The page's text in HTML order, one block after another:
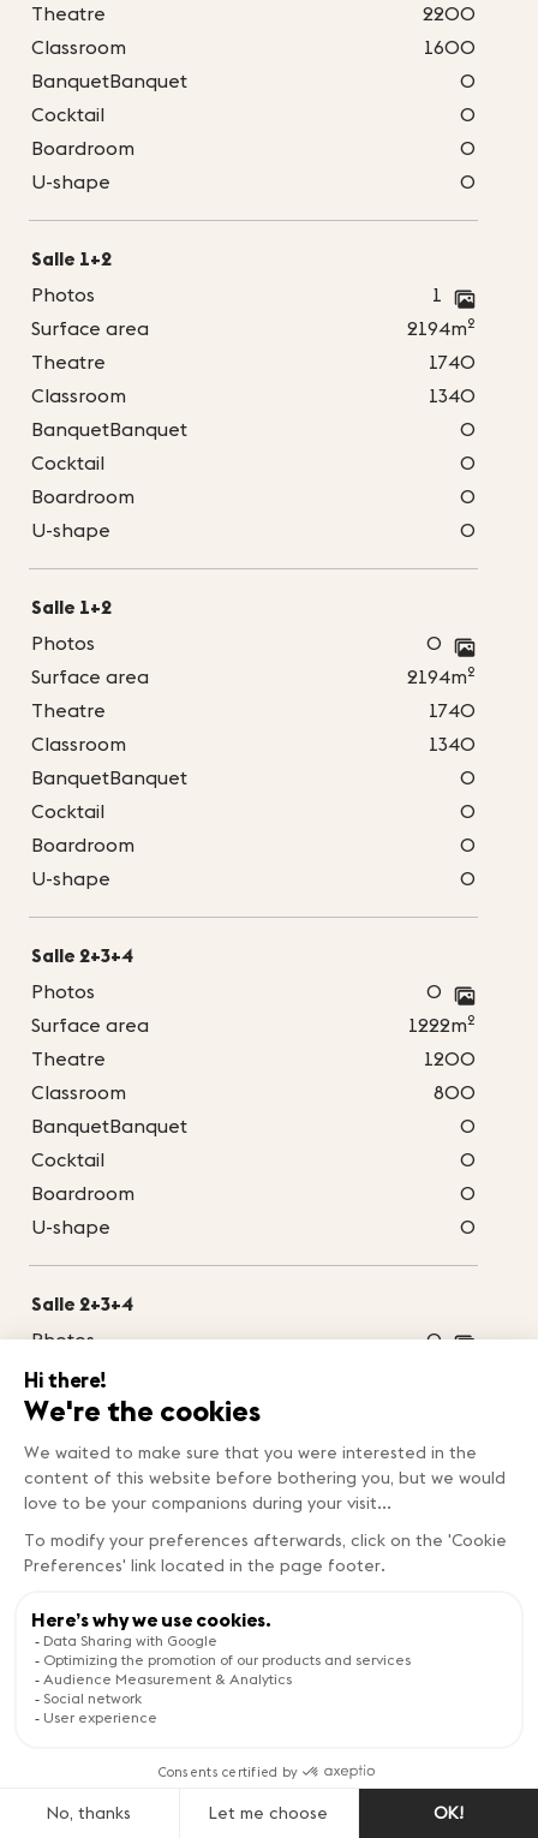
Theatre
2200
Classroom
1600
BanquetBanquet
0
Cocktail
0
Boardroom
0
U-shape
0
Salle 1+2
Photos
1
Surface area
2194m2
Theatre
1740
Classroom
1340
BanquetBanquet
0
Cocktail
0
Boardroom
0
U-shape
0
Salle 1+2
Photos
0
Surface area
2194m2
Theatre
1740
Classroom
1340
BanquetBanquet
0
Cocktail
0
Boardroom
0
U-shape
0
Salle 2+3+4
Photos
0
Surface area
1222m2
Theatre
1200
Classroom
800
BanquetBanquet
0
Cocktail
0
Boardroom
0
U-shape
0
Salle 2+3+4
Photos
0
Surface area
Theatre
Classroom
800
BanquetBanquet
0
Cocktail
Boardroom
0
U-shape
Salle 3+4
Photos
Surface area
260
BanquetBanquet
0